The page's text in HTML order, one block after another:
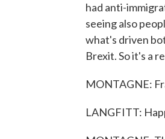
had anti-
seeing also
what's driven
Brexit. So it's a
MONTAGNE:
LANGFITT: